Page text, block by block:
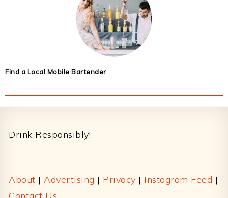
Find a Local Mobile Bartender
Drink Responsibly!
About | Advertising | Privacy | Instagram Feed |